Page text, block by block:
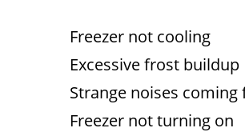
Freezer not cooling
Excessive frost buildup
Strange noises
Freezer not turning on